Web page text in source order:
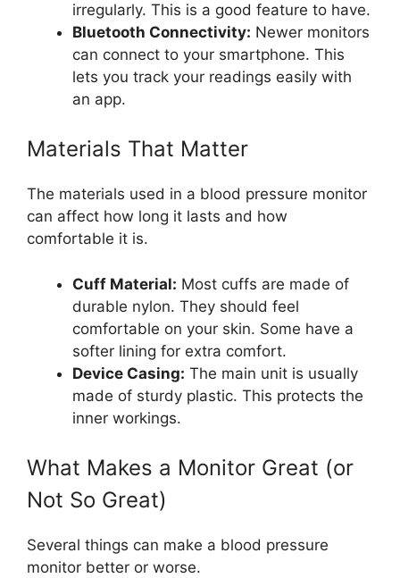
irregularly. This is a good feature to have.
Bluetooth Connectivity: Newer monitors
can connect to your smartphone. This
lets you track your readings easily with
an app.
Materials That Matter
The materials used in a blood pressure monitor
can affect how long it lasts and how
comfortable it is.
Cuff Material: Most cuffs are made of
durable nylon. They should feel
comfortable on your skin. Some have a
softer lining for extra comfort.
Device Casing: The main unit is usually
made of sturdy plastic. This protects the
inner workings.
What Makes a Monitor Great (or
Not So Great)
Several things can make a blood pressure
monitor better or worse.